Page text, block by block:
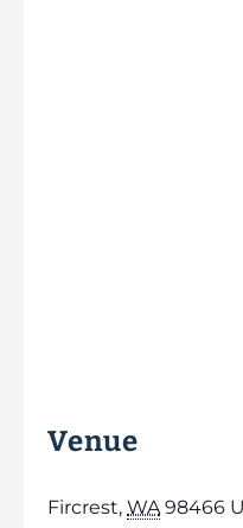
Venue
Fircrest, WA 98466